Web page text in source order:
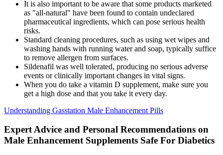
It is also important to be aware that some products marketed
as "all-natural" have been found to contain undeclared
pharmaceutical ingredients, which can pose serious health
risks.
Standard cleaning procedures, such as using wet wipes and
washing hands with running water and soap, typically suffice
to remove allergen from surfaces.
Sildenafil was well tolerated, producing no serious adverse
events or clinically important changes in vital signs.
When you do take a vitamin D supplement, make sure you
get a high dose and that you take it every day.
Understanding Gasstation Male Enhancement Pills
Expert Advice and Personal Recommendations on
Male Enhancement Supplements Safe For Diabetics